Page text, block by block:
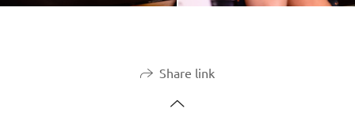
Share link